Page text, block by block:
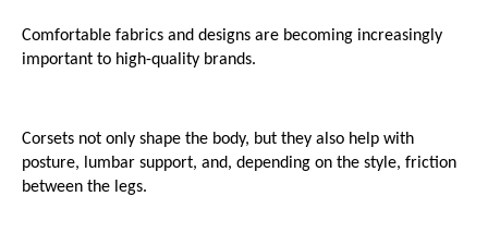
Comfortable fabrics and designs are becoming increasingly
important to high-quality brands.
Corsets not only shape the body, but they also help with
posture, lumbar support, and, depending on the style, friction
between the legs.